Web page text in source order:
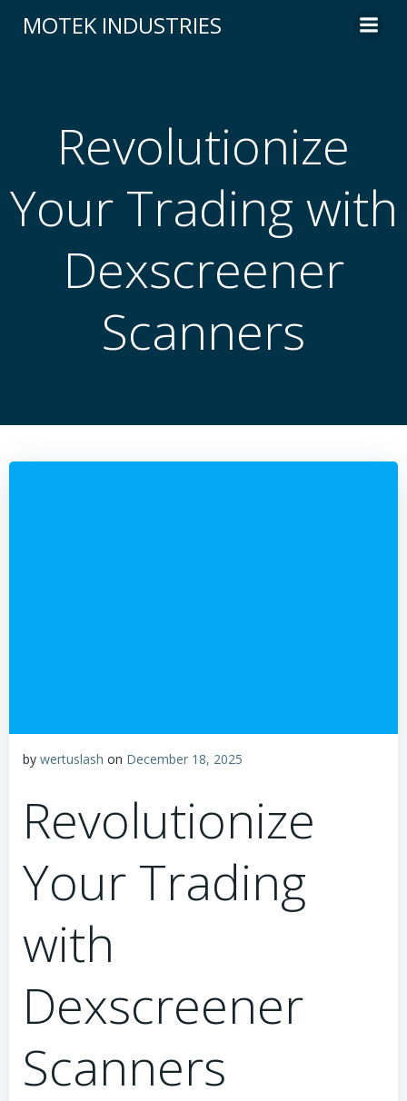
to
MOTEK INDUSTRIES
Revolutionize
Your Trading with
Dexscreener
Scanners
by wertuslash on December 18, 2025
Revolutionize
Your Trading
with
Dexscreener
Scanners